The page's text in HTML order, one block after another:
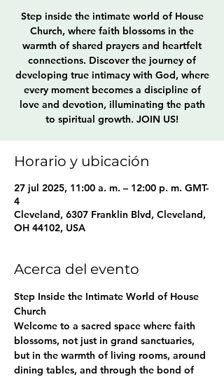
Step inside the intimate world of House
Church, where faith blossoms in the
warmth of shared prayers and heartfelt
connections. Discover the journey of
developing true intimacy with God, where
every moment becomes a discipline of
love and devotion, illuminating the path
to spiritual growth. JOIN US!
Horario y ubicación
27 jul 2025, 11:00 a. m. – 12:00 p. m. GMT-
4
Cleveland, 6307 Franklin Blvd, Cleveland,
OH 44102, USA
Acerca del evento
Step Inside the Intimate World of House
Church
Welcome to a sacred space where faith
blossoms, not just in grand sanctuaries,
but in the warmth of living rooms, around
dining tables, and through the bond of